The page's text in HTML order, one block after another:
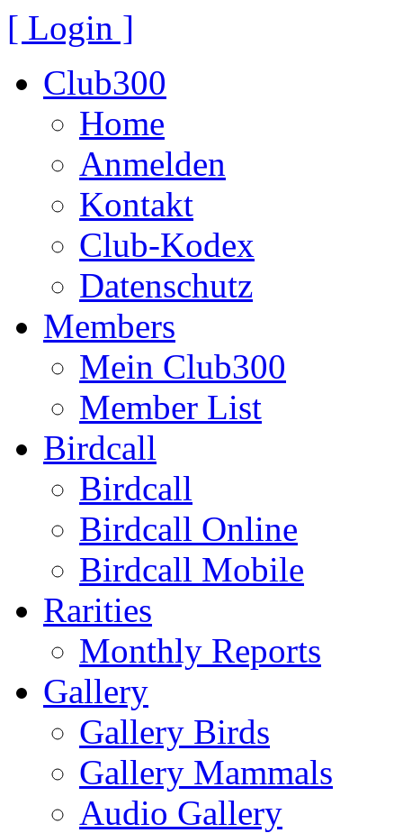
[ Login ]
Club300
Home
Anmelden
Kontakt
Club-Kodex
Datenschutz
Members
Mein Club300
Member List
Birdcall
Birdcall
Birdcall Online
Birdcall Mobile
Rarities
Monthly Reports
Gallery
Gallery Birds
Gallery Mammals
Audio Gallery